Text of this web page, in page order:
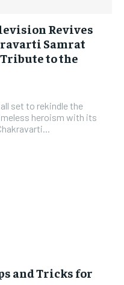
Revives
Samrat
to the
set to rekindle the
heroism with its
and Tricks for